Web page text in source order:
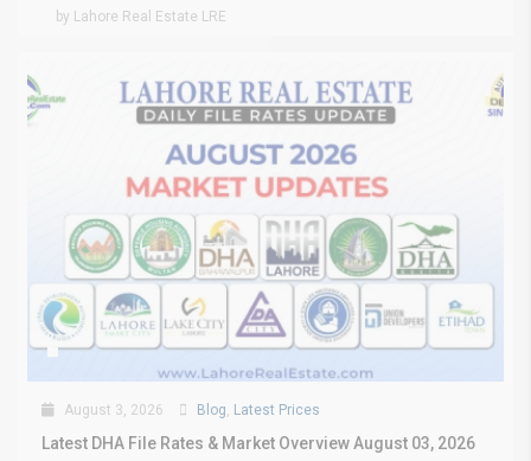
by Lahore Real Estate LRE
August 3, 2026 Blog Latest Prices
Latest DHA File Rates & Market Overview August 03, 2026